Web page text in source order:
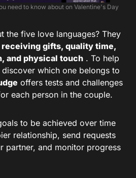
need to know about on Valentine's Day
the five love languages? They
gifts, quality time,
and physical touch . To help
which one belongs to
offers tests and challenges
each person in the couple.
to be achieved over time
relationship, send requests
partner, and monitor progress